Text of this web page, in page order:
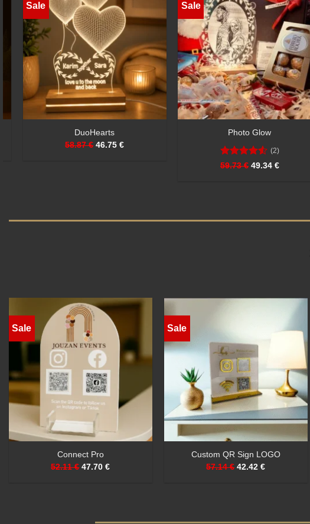
Sale
CuddleGlow
51.08 € 41.55 €
Sale
EternaFrame
59.73 €
50.21 €
Sale
Custom QR Sign
53.67 € 46.75 €
Sale
Premium QR Code Stand
69.26 € 51.08 €